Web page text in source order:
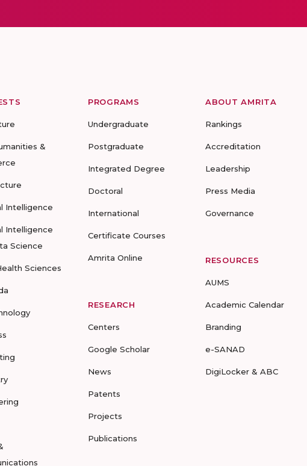
&
Intelligence
Intelligence
Science
Sciences
PROGRAMS
Undergraduate
Postgraduate
Integrated Degree
Doctoral
International
Certificate Courses
Amrita Online
RESEARCH
Centers
Google Scholar
News
Patents
Projects
Publications
ABOUT AMRITA
Rankings
Accreditation
Leadership
Press Media
Governance
RESOURCES
AUMS
Academic Calendar
Branding
e-SANAD
DigiLocker & ABC